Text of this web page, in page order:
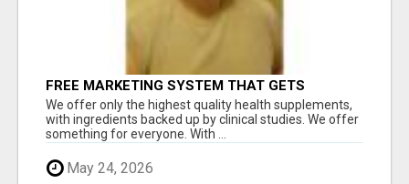
FREE MARKETING SYSTEM THAT GETS
RESULTS
We offer only the highest quality health supplements,
with ingredients backed up by clinical studies. We offer
something for everyone. With ...
May 24, 2026